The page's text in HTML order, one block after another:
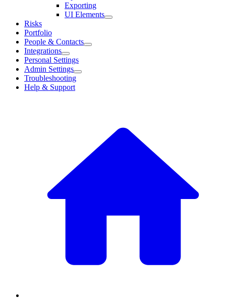
Exporting
UI Elements
Risks
Portfolio
People & Contacts
Integrations
Personal Settings
Admin Settings
Troubleshooting
Help & Support